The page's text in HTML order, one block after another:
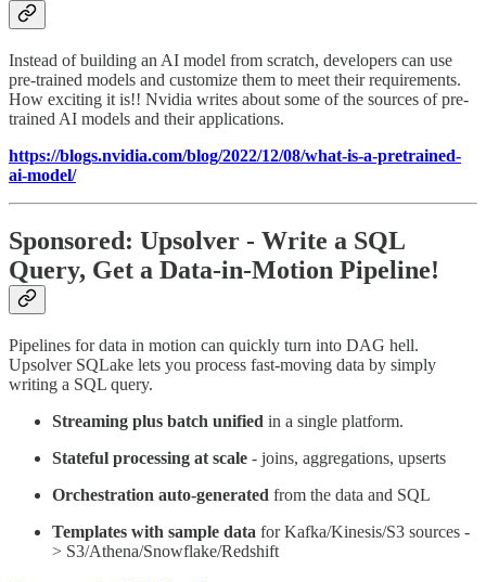
Instead of building an AI model from scratch, developers can use
pre-trained models and customize them to meet their requirements.
How exciting it is!! Nvidia writes about some of the sources of pre-
trained AI models and their applications.
https://blogs.nvidia.com/blog/2022/12/08/what-is-a-pretrained-
ai-model/
Sponsored: Upsolver - Write a SQL
Query, Get a Data-in-Motion Pipeline!
Pipelines for data in motion can quickly turn into DAG hell.
Upsolver SQLake lets you process fast-moving data by simply
writing a SQL query.
Streaming plus batch unified in a single platform.
Stateful processing at scale - joins, aggregations, upserts
Orchestration auto-generated from the data and SQL
Templates with sample data for Kafka/Kinesis/S3 sources -
> S3/Athena/Snowflake/Redshift